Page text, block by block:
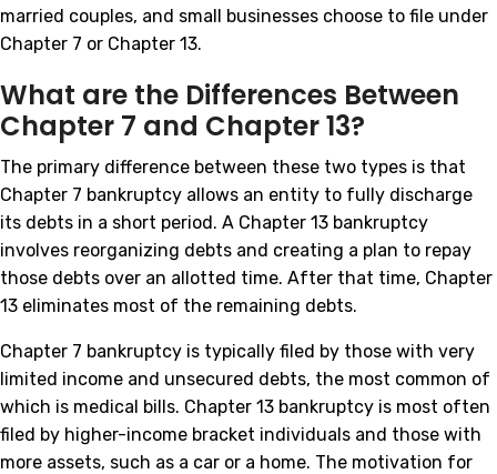
married couples, and small businesses choose to file under
Chapter 7 or Chapter 13.
What are the Differences Between
Chapter 7 and Chapter 13?
The primary difference between these two types is that
Chapter 7 bankruptcy allows an entity to fully discharge
its debts in a short period. A Chapter 13 bankruptcy
involves reorganizing debts and creating a plan to repay
those debts over an allotted time. After that time, Chapter
13 eliminates most of the remaining debts.
Chapter 7 bankruptcy is typically filed by those with very
limited income and unsecured debts, the most common of
which is medical bills. Chapter 13 bankruptcy is most often
filed by higher-income bracket individuals and those with
more assets, such as a car or a home. The motivation for